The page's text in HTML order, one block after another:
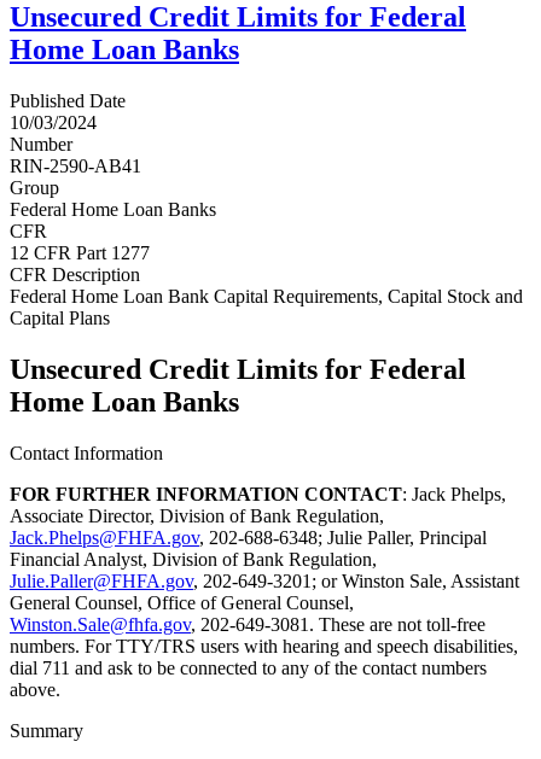
Unsecured Credit Limits for Federal
Home Loan Banks
Published Date
10/03/2024
Number
RIN-2590-AB41
Group
Federal Home Loan Banks
CFR
12 CFR Part 1277
CFR Description
Federal Home Loan Bank Capital Requirements, Capital Stock and
Capital Plans
Unsecured Credit Limits for Federal
Home Loan Banks
Contact Information
FOR FURTHER INFORMATION CONTACT: Jack Phelps,
Associate Director, Division of Bank Regulation,
Jack.Phelps@FHFA.gov, 202-688-6348; Julie Paller, Principal
Financial Analyst, Division of Bank Regulation,
Julie.Paller@FHFA.gov, 202-649-3201; or Winston Sale, Assistant
General Counsel, Office of General Counsel,
Winston.Sale@fhfa.gov, 202-649-3081. These are not toll-free
numbers. For TTY/TRS users with hearing and speech disabilities,
dial 711 and ask to be connected to any of the contact numbers
above.
Summary